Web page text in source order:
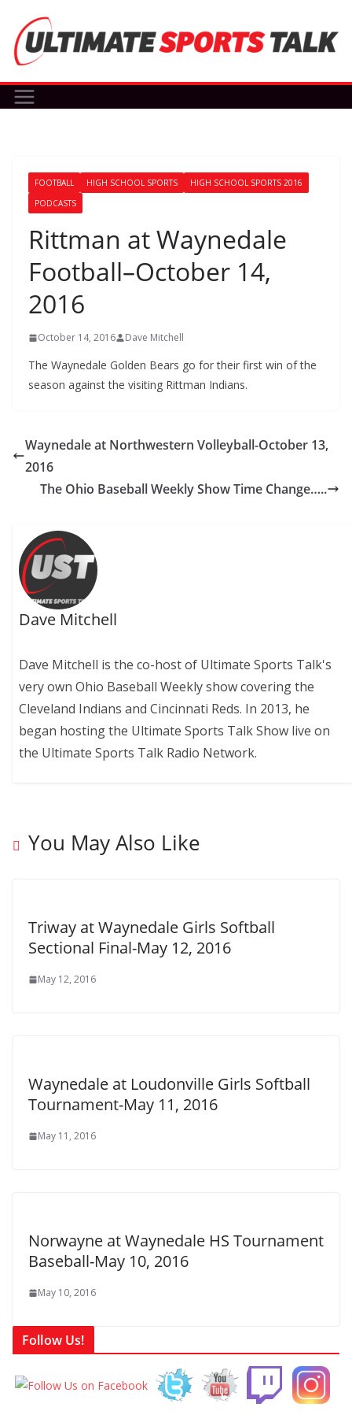
content
FOOTBALL HIGH SCHOOL SPORTS
HIGH SCHOOL SPORTS 2016
PODCASTS
Rittman at Waynedale
Football–October 14,
2016
October 14, 2016 Dave Mitchell
The Waynedale Golden Bears go for their first win of the
season against the visiting Rittman Indians.
Waynedale at Northwestern Volleyball-October 13,
2016
The Ohio Baseball Weekly Show Time Change…..
Dave Mitchell
Dave Mitchell is the co-host of Ultimate Sports Talk's
very own Ohio Baseball Weekly show covering the
Cleveland Indians and Cincinnati Reds. In 2013, he
began hosting the Ultimate Sports Talk Show live on
the Ultimate Sports Talk Radio Network.
You May Also Like
Triway at Waynedale Girls Softball
Sectional Final-May 12, 2016
May 12, 2016
Waynedale at Loudonville Girls Softball
Tournament-May 11, 2016
May 11, 2016
Norwayne at Waynedale HS Tournament
Baseball-May 10, 2016
May 10, 2016
Follow Us!